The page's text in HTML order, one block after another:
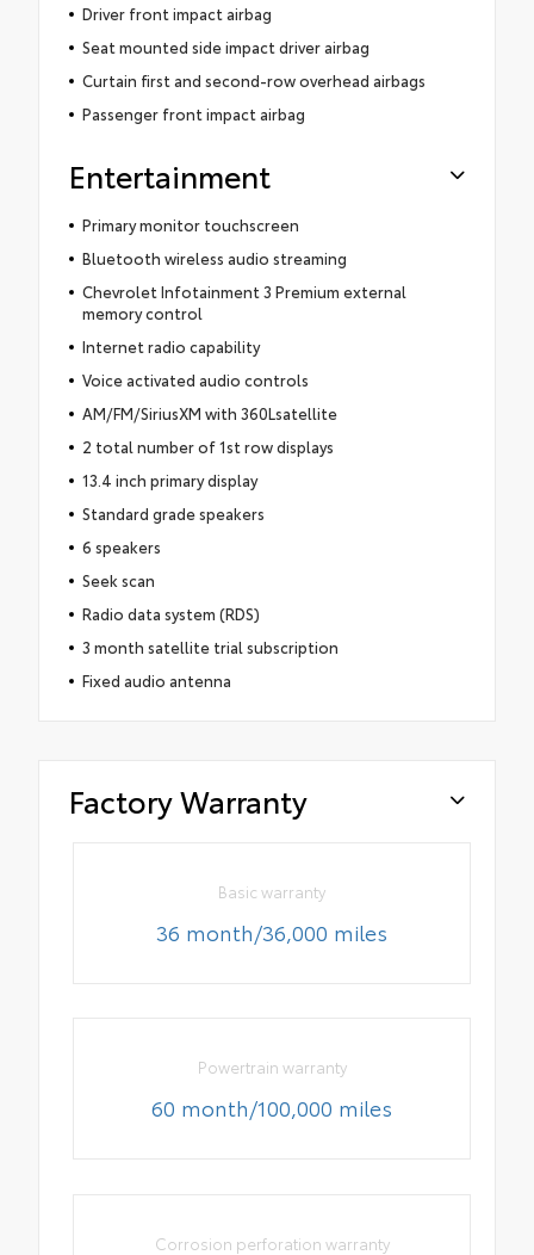
Driver front impact airbag
Seat mounted side impact driver airbag
Curtain first and second-row overhead airbags
Passenger front impact airbag
Entertainment
Primary monitor touchscreen
Bluetooth wireless audio streaming
Chevrolet Infotainment 3 Premium external
memory control
Internet radio capability
Voice activated audio controls
AM/FM/SiriusXM with 360Lsatellite
2 total number of 1st row displays
13.4 inch primary display
Standard grade speakers
6 speakers
Seek scan
Radio data system (RDS)
3 month satellite trial subscription
Fixed audio antenna
Factory Warranty
Basic warranty
36 month/36,000 miles
Powertrain warranty
60 month/100,000 miles
Corrosion perforation warranty